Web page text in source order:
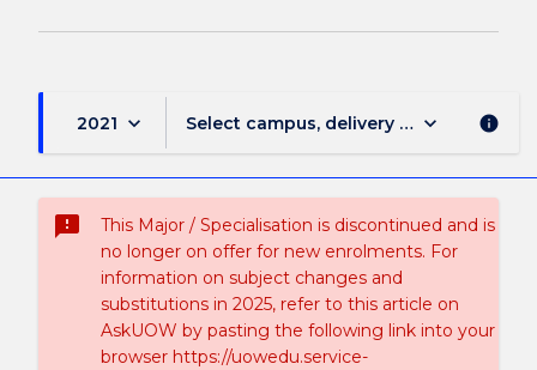
2021 keyboard_arrow_down Select campus, delivery mode, and
keyboard_arrow_down info
sms_failed
This Major / Specialisation is discontinued and is
no longer on offer for new enrolments. For
information on subject changes and
substitutions in 2025, refer to this article on
AskUOW by pasting the following link into your
browser https://uowedu.service-